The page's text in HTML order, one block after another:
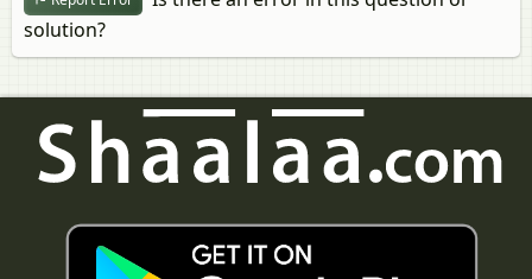
solution?